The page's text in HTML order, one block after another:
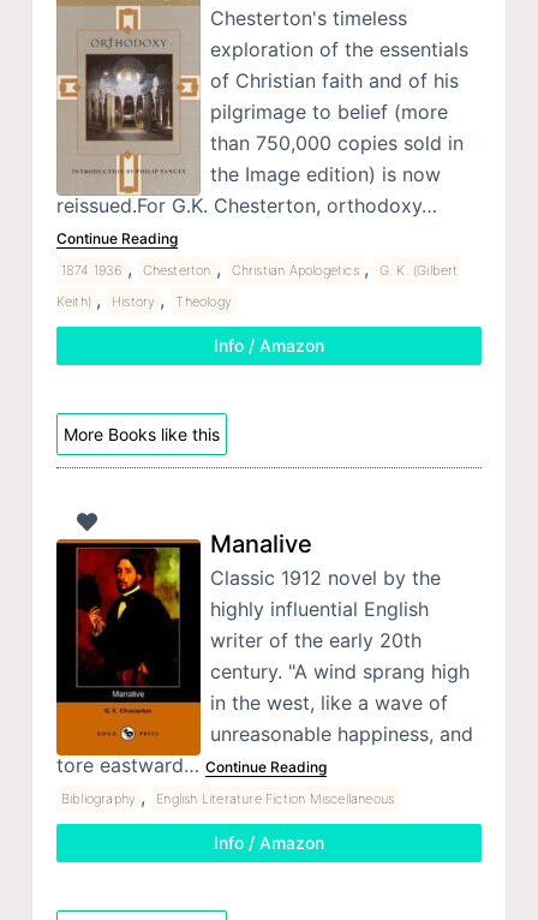
Chesterton's timeless
exploration of the essentials
of Christian faith and of his
pilgrimage to belief (more
than 750,000 copies sold in
the Image edition) is now
reissued.For G.K. Chesterton, orthodoxy…
Continue Reading
1874 1936 , Chesterton , Christian Apologetics ,
G. K. (Gilbert
Keith) , History , Theology
Info / Amazon
More Books like this
Manalive
Classic 1912 novel by the
highly influential English
writer of the early 20th
century. "A wind sprang high
in the west, like a wave of
unreasonable happiness, and
tore eastward… Continue Reading
Bibliography , English Literature Fiction Miscellaneous
Info / Amazon